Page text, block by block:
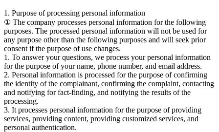
1. Purpose of processing personal information
① The company processes personal information for the following
purposes. The processed personal information will not be used for
any purpose other than the following purposes and will seek prior
consent if the purpose of use changes.
1. To answer your questions, we process your personal information
for the purpose of your name, phone number, and email address.
2. Personal information is processed for the purpose of confirming
the identity of the complainant, confirming the complaint, contacting
and notifying for fact-finding, and notifying the results of the
processing.
3. It processes personal information for the purpose of providing
services, providing content, providing customized services, and
personal authentication.